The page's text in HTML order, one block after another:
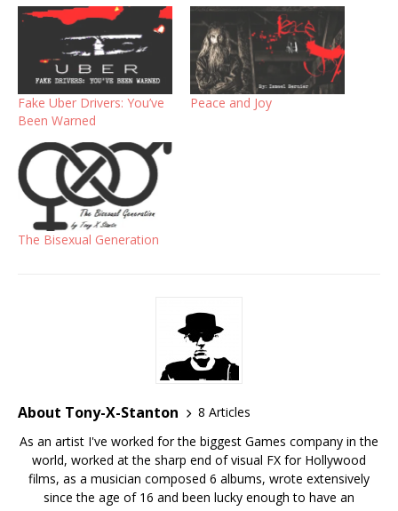
Fake Uber Drivers: You’ve
Been Warned
Peace and Joy
The Bisexual Generation
About Tony-X-Stanton
8 Articles
As an artist I've worked for the biggest Games company in the
world, worked at the sharp end of visual FX for Hollywood
films, as a musician composed 6 albums, wrote extensively
since the age of 16 and been lucky enough to have an